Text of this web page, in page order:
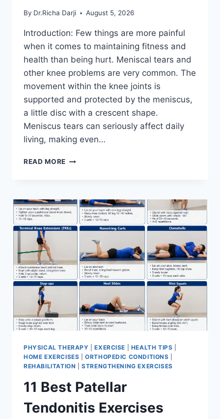
By Dr.Richa Darji August 5, 2026
Introduction: Few things are more painful
when it comes to maintaining fitness and
health than being hurt. Meniscal tears and
other knee problems are very common. The
movement within the knee joints is
supported and protected by the meniscus,
a little disc with a crescent shape.
Meniscus tears can seriously affect daily
living, making even…
READ MORE THE
FOR
MENISCUS
TEAR
PHYSICAL THERAPY |EXERCISE HEALTH TIPS
HOME EXERCISES |ORTHOPEDIC CONDITIONS
REHABILITATION |STRENGTHENING EXERCISES
11 Best Patellar
Tendonitis Exercises